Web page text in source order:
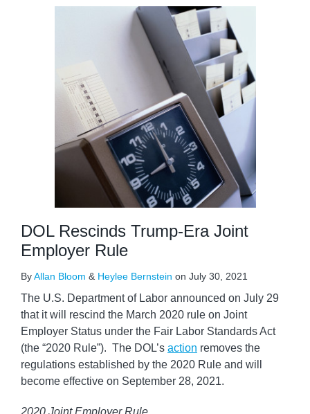
DOL Rescinds Trump-Era Joint
Employer Rule
ByAllan Bloom & Heylee Bernstein on July 30, 2021
The U.S. Department of Labor announced on July 29
that it will rescind the March 2020 rule on Joint
Employer Status under the Fair Labor Standards Act
(the “2020 Rule”). The DOL’s action removes the
regulations established by the 2020 Rule and will
become effective on September 28, 2021.
2020 Joint Employer Rule